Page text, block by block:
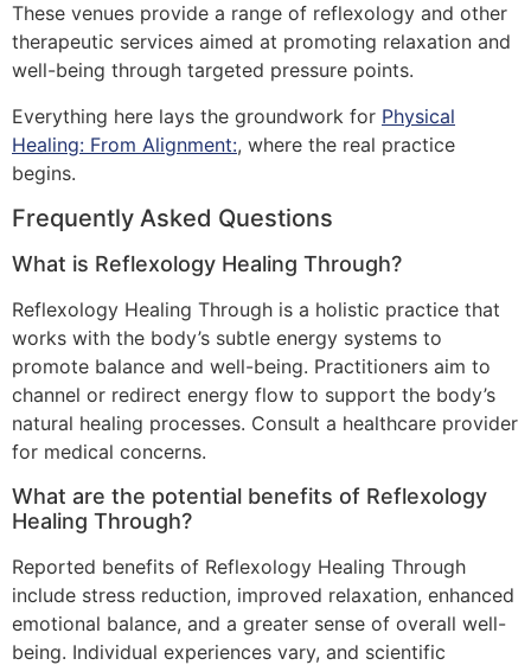
These venues provide a range of reflexology and other
therapeutic services aimed at promoting relaxation and
well-being through targeted pressure points.
Everything here lays the groundwork for Physical
Healing: From Alignment:, where the real practice
begins.
Frequently Asked Questions
What is Reflexology Healing Through?
Reflexology Healing Through is a holistic practice that
works with the body’s subtle energy systems to
promote balance and well-being. Practitioners aim to
channel or redirect energy flow to support the body’s
natural healing processes. Consult a healthcare provider
for medical concerns.
What are the potential benefits of Reflexology
Healing Through?
Reported benefits of Reflexology Healing Through
include stress reduction, improved relaxation, enhanced
emotional balance, and a greater sense of overall well-
being. Individual experiences vary, and scientific